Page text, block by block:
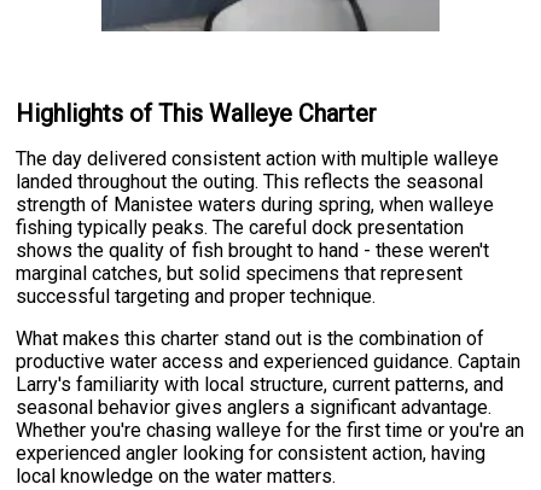
Highlights of This Walleye Charter
The day delivered consistent action with multiple walleye
landed throughout the outing. This reflects the seasonal
strength of Manistee waters during spring, when walleye
fishing typically peaks. The careful dock presentation
shows the quality of fish brought to hand - these weren't
marginal catches, but solid specimens that represent
successful targeting and proper technique.
What makes this charter stand out is the combination of
productive water access and experienced guidance. Captain
Larry's familiarity with local structure, current patterns, and
seasonal behavior gives anglers a significant advantage.
Whether you're chasing walleye for the first time or you're an
experienced angler looking for consistent action, having
local knowledge on the water matters.